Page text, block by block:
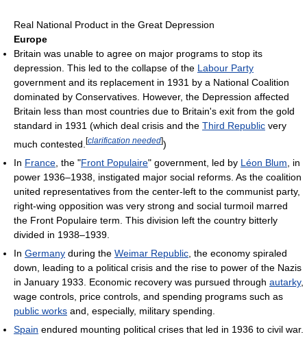
Real National Product in the Great Depression
Europe
Britain was unable to agree on major programs to stop its
depression. This led to the collapse of the Labour Party
government and its replacement in 1931 by a National Coalition
dominated by Conservatives. However, the Depression affected
Britain less than most countries due to Britain's exit from the gold
standard in 1931 (which deal crisis and the Third Republic very
much contested. [clarification needed])
In France , the "Front Populaire" government, led by Léon Blum , in
power 1936–1938, instigated major social reforms. As the coalition
united representatives from the center-left to the communist party,
right-wing opposition was very strong and social turmoil marred
the Front Populaire term. This division left the country bitterly
divided in 1938–1939.
In Germany during the Weimar Republic , the economy spiraled
down, leading to a political crisis and the rise to power of the Nazis
in January 1933. Economic recovery was pursued through autarky,
wage controls, price controls, and spending programs such as
public works and, especially, military spending.
Spain endured mounting political crises that led in 1936 to civil war.